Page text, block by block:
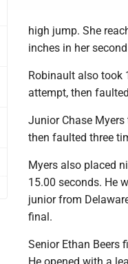
high jump. She
inches in her
Robinault also took
attempt, then
Junior Chase
then faulted three
Myers also placed
15.00 seconds. He
junior from
final.
Senior Ethan Beers